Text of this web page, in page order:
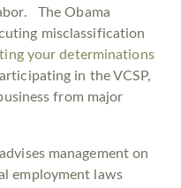
The Obama
misclassification
your determinations
in the VCSP,
from major
management on
employment laws